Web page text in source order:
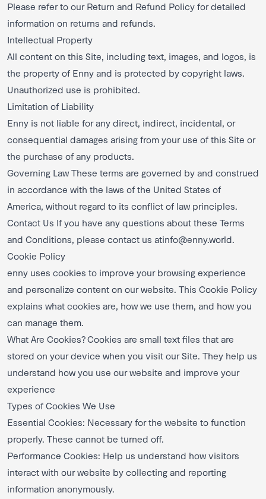
Please refer to our Return and Refund Policy for detailed
information on returns and refunds.
Intellectual Property
All content on this Site, including text, images, and logos, is
the property of Enny and is protected by copyright laws.
Unauthorized use is prohibited.
Limitation of Liability
Enny is not liable for any direct, indirect, incidental, or
consequential damages arising from your use of this Site or
the purchase of any products.
Governing Law These terms are governed by and construed
in accordance with the laws of the United States of
America, without regard to its conflict of law principles.
Contact Us If you have any questions about these Terms
and Conditions, please contact us atinfo@enny.world.
Cookie Policy
enny uses cookies to improve your browsing experience
and personalize content on our website. This Cookie Policy
explains what cookies are, how we use them, and how you
can manage them.
What Are Cookies? Cookies are small text files that are
stored on your device when you visit our Site. They help us
understand how you use our website and improve your
experience
Types of Cookies We Use
Essential Cookies: Necessary for the website to function
properly. These cannot be turned off.
Performance Cookies: Help us understand how visitors
interact with our website by collecting and reporting
information anonymously.